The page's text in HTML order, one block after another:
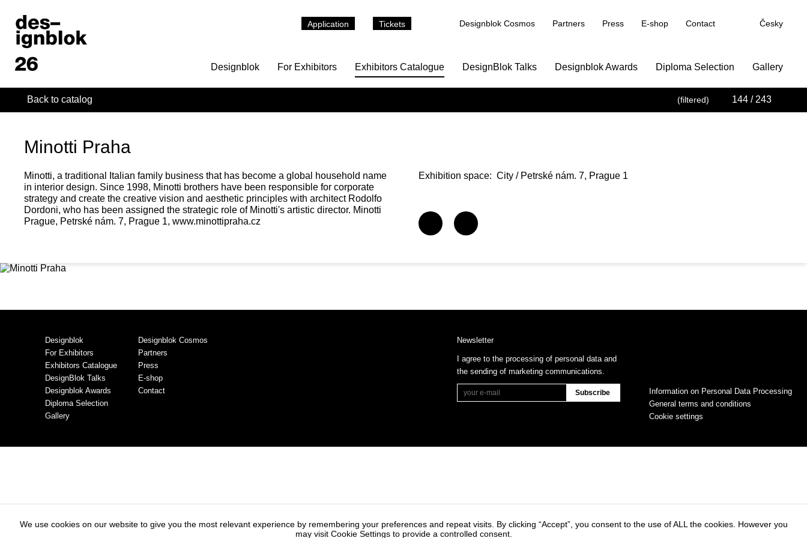
Application Tickets Designblok Cosmos Partners Press E-shop Contact Česky
Designblok For Exhibitors Exhibitors Catalogue DesignBlok Talks Designblok Awards Diploma Selection Gallery
Back to catalog (filtered) 144 / 243
Minotti Praha
Minotti, a traditional Italian family business that has become a global household name
in interior design. Since 1998, Minotti brothers have been responsible for corporate
strategy and create the creative vision and aesthetic principles with architect Rodolfo
Dordoni, who has been assigned the strategic role of Minotti's artistic director. Minotti
Prague, Petrské nám. 7, Prague 1, www.minottipraha.cz
Exhibition space: City / Petrské nám. 7, Prague 1
Designblok
For Exhibitors
Exhibitors Catalogue
DesignBlok Talks
Designblok Awards
Diploma Selection
Gallery
Designblok Cosmos
Partners
Press
E-shop
Contact
Information on Personal Data Processing
General terms and conditions
Cookie settings
Newsletter
I agree to the processing of personal data and
the sending of marketing communications.
We use cookies on our website to give you the most relevant experience by remembering your preferences and repeat visits. By clicking “Accept”, you consent to the use of ALL the cookies. However you
may visit Cookie Settings to provide a controlled consent.